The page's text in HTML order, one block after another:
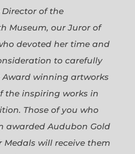
Director of the
Museum, our Juror of
devoted her time and
to carefully
Award winning artworks
the inspiring works in
Those of you who
awarded Audubon Gold
Medals will receive them